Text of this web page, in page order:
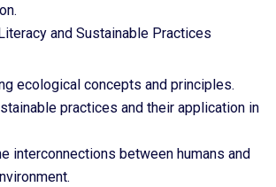
and Sustainable Practices
ecological concepts and principles.
practices and their application in
interconnections between humans and